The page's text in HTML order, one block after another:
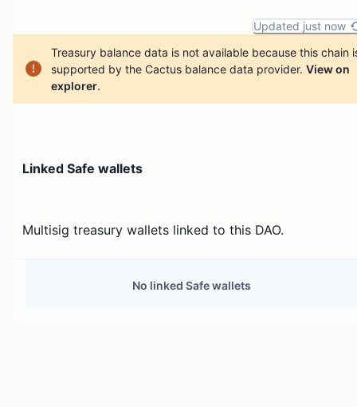
Updated just now
Treasury balance data is not available because this chain
supported by the Cactus balance data provider. View on
explorer.
Linked Safe wallets
Multisig treasury wallets linked to this DAO.
No linked Safe wallets